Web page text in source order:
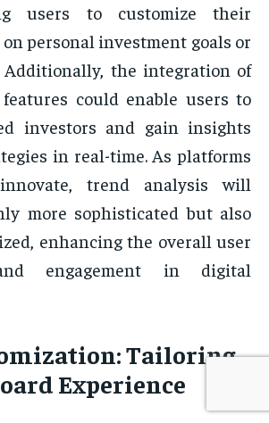
users to customize their
personal investment goals or
Additionally, the integration of
could enable users to
investors and gain insights
in real-time. As platforms
trend analysis will
more sophisticated but also
enhancing the overall user
engagement in digital
Tailoring
Experience